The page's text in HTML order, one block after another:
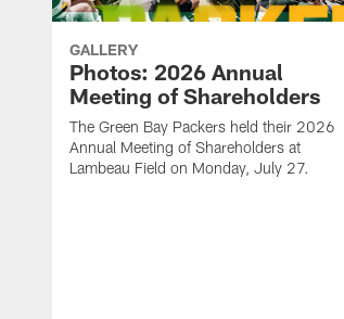
GALLERY
Photos: 2026 Annual
Meeting of Shareholders
The Green Bay Packers held their 2026
Annual Meeting of Shareholders at
Lambeau Field on Monday, July 27.